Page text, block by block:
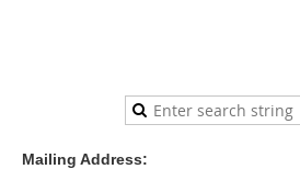
Mailing Address: